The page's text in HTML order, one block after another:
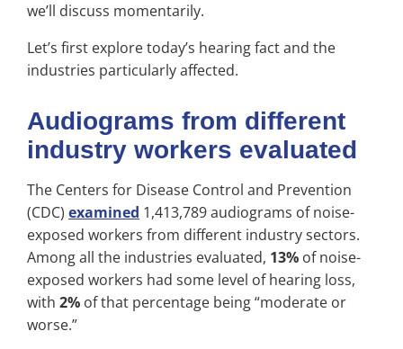
we’ll discuss momentarily.
Let’s first explore today’s hearing fact and the
industries particularly affected.
Audiograms from different
industry workers evaluated
The Centers for Disease Control and Prevention
(CDC) examined 1,413,789 audiograms of noise-
exposed workers from different industry sectors.
Among all the industries evaluated, 13% of noise-
exposed workers had some level of hearing loss,
with 2% of that percentage being “moderate or
worse.”